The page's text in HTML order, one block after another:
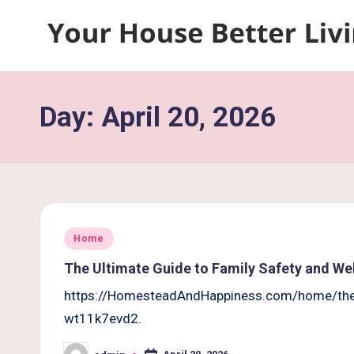
Y
u
r
H
Day: April 20, 2026
Posted
Home
The Ultimate Guide to Family Safety and
https://HomesteadAndHappiness.com/home/
wt11k7evd2.